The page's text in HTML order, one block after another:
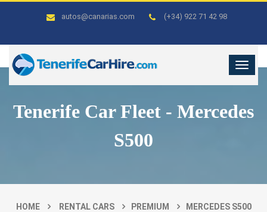
autos@canarias.com (+34) 922 71 42 98
Tenerife Car Fleet - Mercedes
S500
HOME RENTAL CARS PREMIUM MERCEDES S500